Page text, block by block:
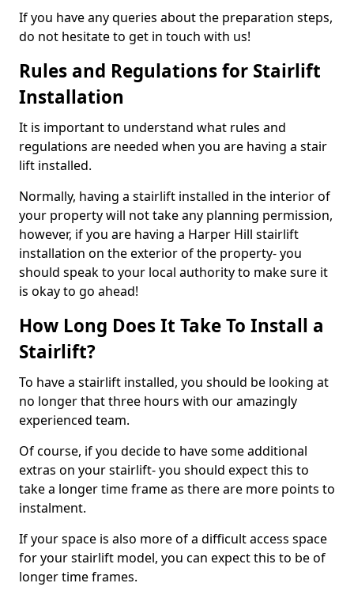
If you have any queries about the preparation steps,
do not hesitate to get in touch with us!
Rules and Regulations for Stairlift
Installation
It is important to understand what rules and
regulations are needed when you are having a stair
lift installed.
Normally, having a stairlift installed in the interior of
your property will not take any planning permission,
however, if you are having a Harper Hill stairlift
installation on the exterior of the property- you
should speak to your local authority to make sure it
is okay to go ahead!
How Long Does It Take To Install a
Stairlift?
To have a stairlift installed, you should be looking at
no longer that three hours with our amazingly
experienced team.
Of course, if you decide to have some additional
extras on your stairlift- you should expect this to
take a longer time frame as there are more points to
instalment.
If your space is also more of a difficult access space
for your stairlift model, you can expect this to be of
longer time frames.